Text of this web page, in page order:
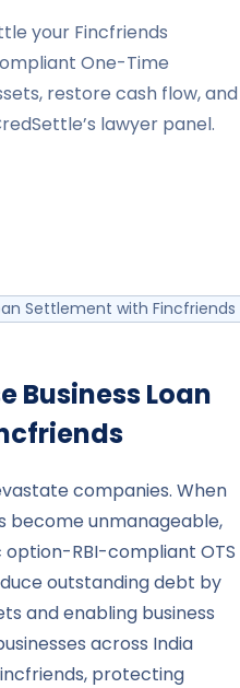
your Fincfriends
One-Time
restore cash flow, and
lawyer panel.
Settlement with Fincfriends
Business Loan
companies. When
become unmanageable,
RBI-compliant OTS
outstanding debt by
and enabling business
across India
protecting